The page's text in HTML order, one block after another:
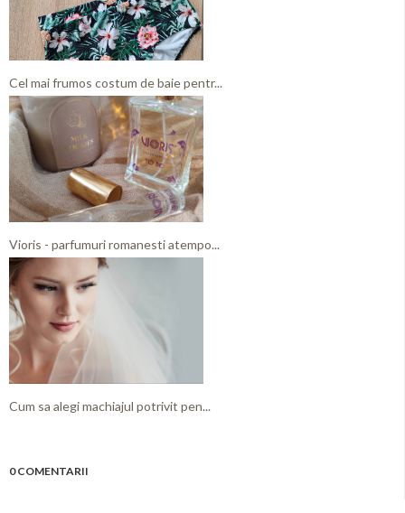
Cel mai frumos costum de baie pentr...
Vioris - parfumuri romanesti atempo...
Cum sa alegi machiajul potrivit pen...
0 COMENTARII